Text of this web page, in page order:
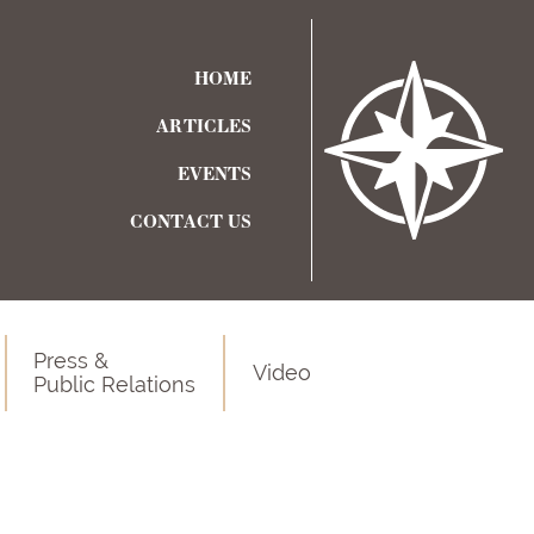
HOME
ARTICLES
EVENTS
CONTACT US
Press &
Public Relations
Video